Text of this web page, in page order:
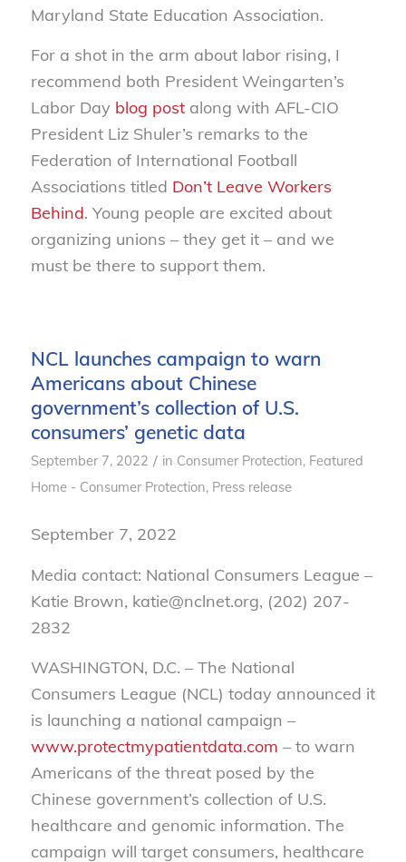
Maryland State Education Association.
For a shot in the arm about labor rising, I
recommend both President Weingarten’s
Labor Day blog postalong with AFL-CIO
President Liz Shuler’s remarks to the
Federation of International Football
Associations titled Don’t Leave Workers
Behind. Young people are excited about
organizing unions – they get it – and we
must be there to support them.
NCL launches campaign to warn
Americans about Chinese
government’s collection of U.S.
consumers’ genetic data
September 7, 2022 / in Consumer Protection, Featured
Home - Consumer Protection, Press release
September 7, 2022
Media contact: National Consumers League –
Katie Brown, katie@nclnet.org, (202) 207-
2832
WASHINGTON, D.C. – The National
Consumers League (NCL) today announced it
is launching a national campaign –
www.protectmypatientdata.com – to warn
Americans of the threat posed by the
Chinese government’s collection of U.S.
healthcare and genomic information. The
campaign will target consumers, healthcare